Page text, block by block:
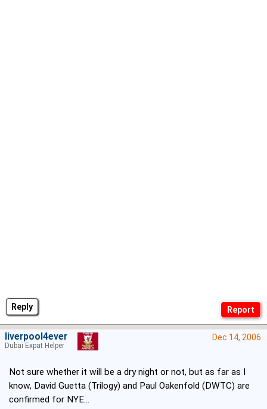
Reply
Dec 14, 2006
Not sure whether it will be a dry night or not, but as far as I
know, David Guetta (Trilogy) and Paul Oakenfold (DWTC) are
confirmed for NYE...
liverpool4ever
Dubai Expat Helper